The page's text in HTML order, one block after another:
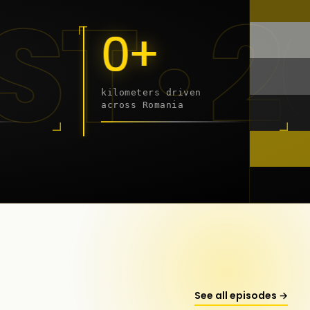
-
0+
kilometers driven
across Romania
See all episodes →